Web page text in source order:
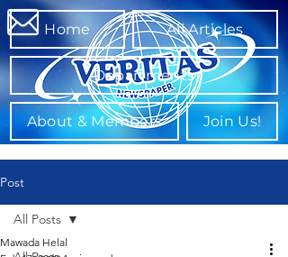
Home All Articles
Departments
About & Members Join Us!
Post
All Posts
Mawada Helal